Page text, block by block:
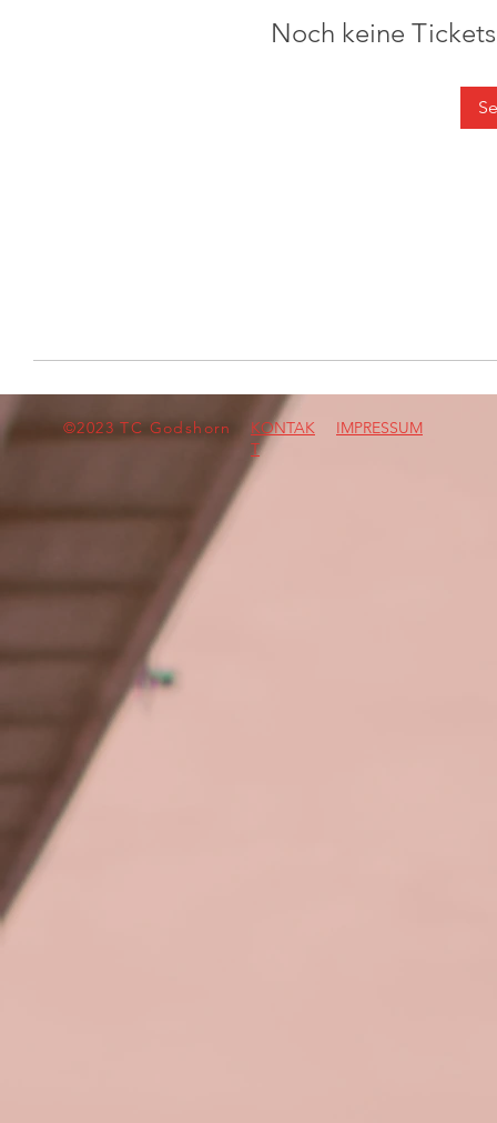
Noch keine
©2023 TC Godshorn
KONTAK
T
IMPRESSUM